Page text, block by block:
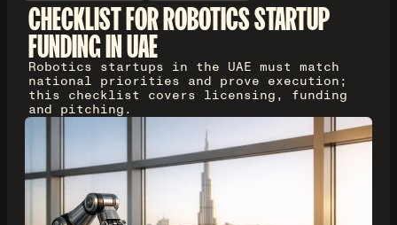
CHECKLIST FOR ROBOTICS STARTUP
FUNDING IN UAE
Robotics startups in the UAE must match
national priorities and prove execution;
this checklist covers licensing, funding
and pitching.